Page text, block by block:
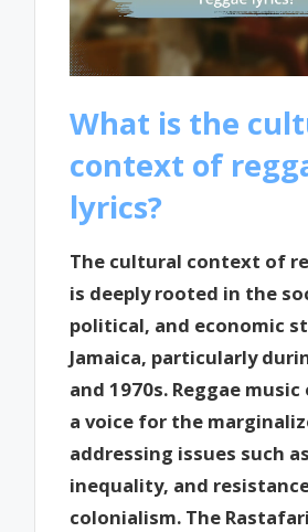
What is the
context of
lyrics?
The cultural context of
is deeply rooted in the
political, and economic
Jamaica, particularly
and 1970s. Reggae
a voice for the
addressing issues such
inequality, and
colonialism. The